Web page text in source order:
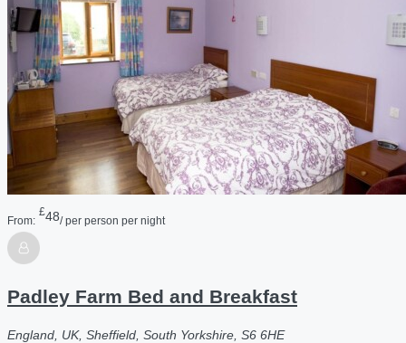
From:
£48/ per person per night
Padley Farm Bed and Breakfast
England, UK, Sheffield, South Yorkshire, S6 6HE